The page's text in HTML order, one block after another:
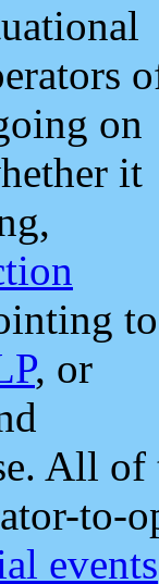
on
it
to
, or
All
to-
events